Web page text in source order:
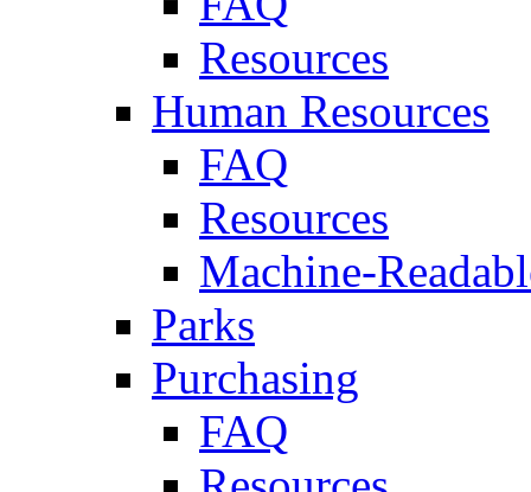
Resources
Human Resources
FAQ
Resources
Machine-
Parks
Purchasing
FAQ